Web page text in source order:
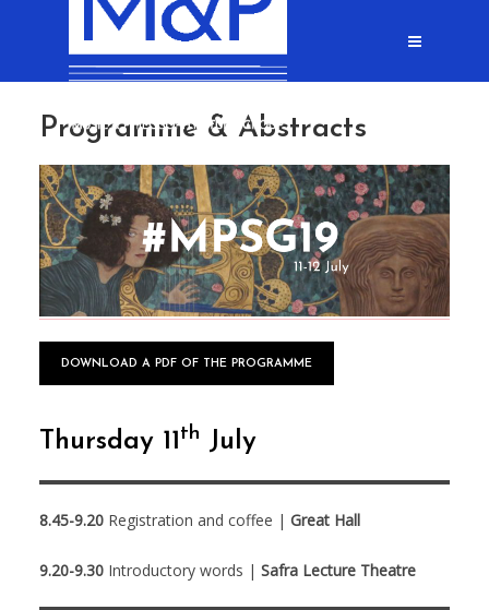
Programme & Abstracts
DOWNLOAD A PDF OF THE PROGRAMME
Thursday 11th July
8.45-9.20Registration and coffee | Great Hall
9.20-9.30Introductory words | Safra Lecture Theatre